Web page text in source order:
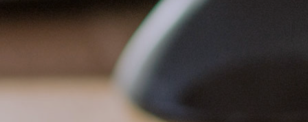
seemingly available and responsive at any hour
of every day. MVS is a critical asset to our
organization, a valued member of our team, a
trusted and respected colleague, and Terresa,
a faithful friend.